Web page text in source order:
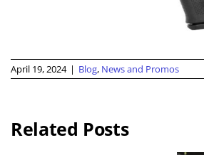
April 19, 2024 | Blog, News and Promos
Related Posts